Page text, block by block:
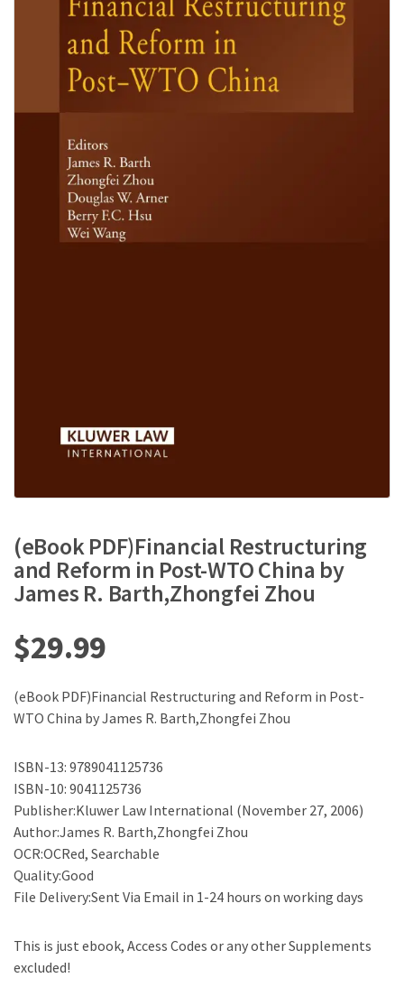
(eBook PDF)Financial Restructuring
and Reform in Post-WTO China by
James R. Barth,Zhongfei Zhou
$29.99
(eBook PDF)Financial Restructuring and Reform in Post-
WTO China by James R. Barth,Zhongfei Zhou
ISBN-13: 9789041125736
ISBN-10: 9041125736
Publisher:Kluwer Law International (November 27, 2006)
Author:James R. Barth,Zhongfei Zhou
OCR:OCRed, Searchable
Quality:Good
File Delivery:Sent Via Email in 1-24 hours on working days
This is just ebook, Access Codes or any other Supplements
excluded!